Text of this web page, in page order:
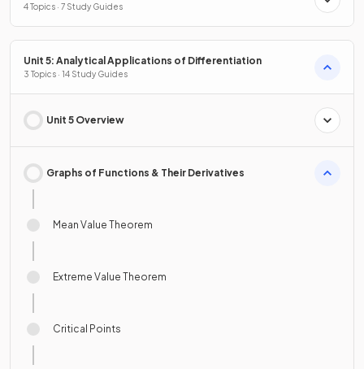
4 Topics · 7 Study Guides
Unit 5: Analytical Applications of Differentiation
3 Topics · 14 Study Guides
Unit 5 Overview
Graphs of Functions & Their Derivatives
Mean Value Theorem
Extreme Value Theorem
Critical Points